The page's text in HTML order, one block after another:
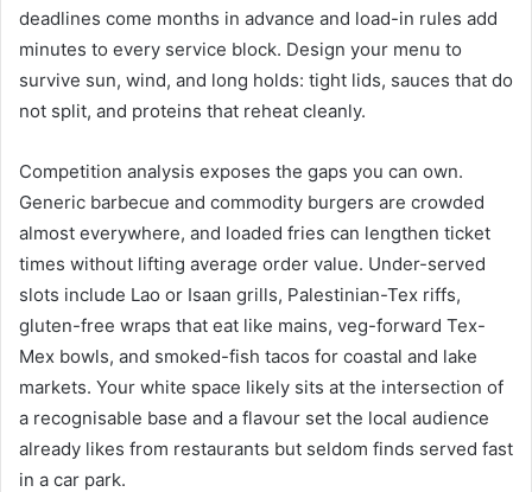
deadlines come months in advance and load-in rules add
minutes to every service block. Design your menu to
survive sun, wind, and long holds: tight lids, sauces that do
not split, and proteins that reheat cleanly.
Competition analysis exposes the gaps you can own.
Generic barbecue and commodity burgers are crowded
almost everywhere, and loaded fries can lengthen ticket
times without lifting average order value. Under-served
slots include Lao or Isaan grills, Palestinian-Tex riffs,
gluten-free wraps that eat like mains, veg-forward Tex-
Mex bowls, and smoked-fish tacos for coastal and lake
markets. Your white space likely sits at the intersection of
a recognisable base and a flavour set the local audience
already likes from restaurants but seldom finds served fast
in a car park.